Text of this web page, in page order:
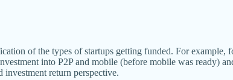
of the types of startups getting funded. For
into P2P and mobile (before mobile was ready)
return perspective.